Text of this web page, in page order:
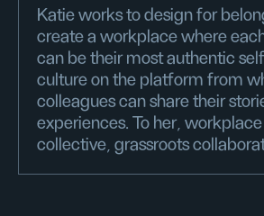
Katie works to design for
create a workplace where
can be their most authentic
culture on the platform from
colleagues can share their
experiences. To her,
collective, grassroots